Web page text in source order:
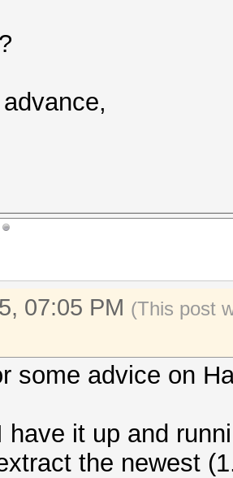
07:05 PM (This post
some advice on
have it up and
the newest